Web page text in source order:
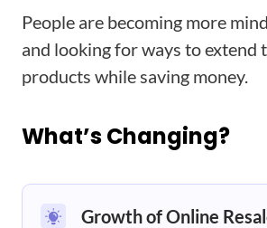
People are becoming more
and looking for ways to extend
products while saving money.
What’s Changing?
Growth of Online